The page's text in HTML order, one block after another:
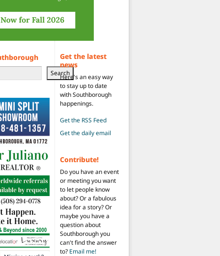
Search
Get the latest
news
Here's an easy way
to stay up to date
with Southborough
happenings.
Get the RSS Feed
Get the daily email
Contribute!
Do you have an event
or meeting you want
to let people know
about? Or a fabulous
idea for a story? Or
maybe you have a
question about
Southborough you
can't find the answer
to? Email me!